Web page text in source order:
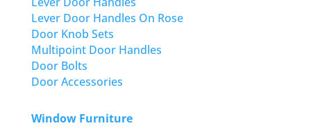
Lever Door Handles On Rose
Door Knob Sets
Multipoint Door Handles
Door Bolts
Door Accessories
Window Furniture